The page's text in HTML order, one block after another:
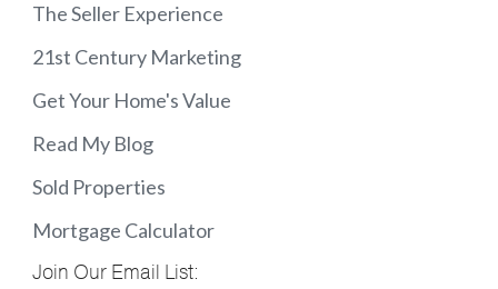
The Seller Experience
21st Century Marketing
Get Your Home's Value
Read My Blog
Sold Properties
Mortgage Calculator
Join Our Email List: